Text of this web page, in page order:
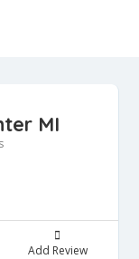
MI
Add Review